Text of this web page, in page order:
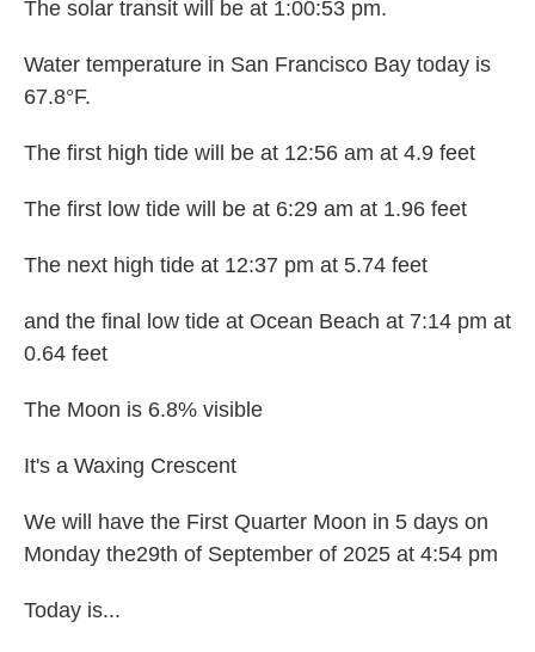
The solar transit will be at 1:00:53 pm.
Water temperature in San Francisco Bay today is
67.8°F.
The first high tide will be at 12:56 am at 4.9 feet
The first low tide will be at 6:29 am at 1.96 feet
The next high tide at 12:37 pm at 5.74 feet
and the final low tide at Ocean Beach at 7:14 pm at
0.64 feet
The Moon is 6.8% visible
It's a Waxing Crescent
We will have the First Quarter Moon in 5 days on
Monday the29th of September of 2025 at 4:54 pm
Today is...